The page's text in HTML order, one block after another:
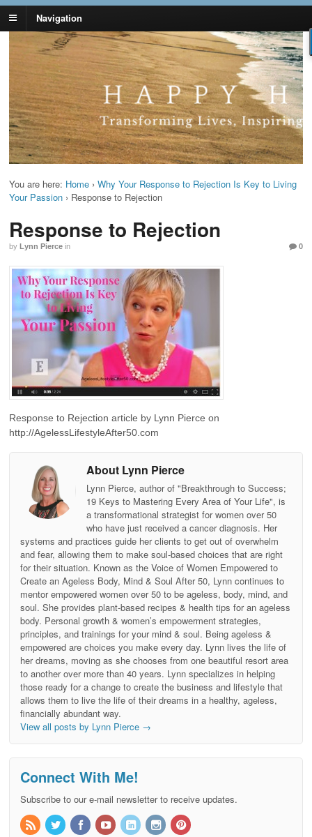
Navigation
Lynn Pierce -
Ageless Lifestyle
Your Ageless Life and Health
You are here: Home › Why Your Response to Rejection Is Key to Living
Your Passion › Response to Rejection
Response to Rejection
by Lynn Pierce in 0
Response to Rejection article by Lynn Pierce on
http://AgelessLifestyleAfter50.com
About Lynn Pierce
Lynn Pierce, author of "Breakthrough to Success;
19 Keys to Mastering Every Area of Your Life", is
a transformational strategist for women over 50
who have just received a cancer diagnosis. Her
systems and practices guide her clients to get out of overwhelm
and fear, allowing them to make soul-based choices that are right
for their situation. Known as the Voice of Women Empowered to
Create an Ageless Body, Mind & Soul After 50, Lynn continues to
mentor empowered women over 50 to be ageless, body, mind, and
soul. She provides plant-based recipes & health tips for an ageless
body. Personal growth & women’s empowerment strategies,
principles, and trainings for your mind & soul. Being ageless &
empowered are choices you make every day. Lynn lives the life of
her dreams, moving as she chooses from one beautiful resort area
to another over more than 40 years. Lynn specializes in helping
those ready for a change to create the business and lifestyle that
allows them to live the life of their dreams in a healthy, ageless,
financially abundant way.
View all posts by Lynn Pierce →
Connect With Me!
Subscribe to our e-mail newsletter to receive updates.